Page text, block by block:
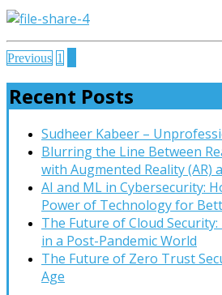
Posts
pagination
Previous 1
Recent Posts
Sudheer Kabeer –
Blurring the Line Between
with Augmented Reality (AR)
AI and ML in Cybersecurity:
Power of Technology for
The Future of Cloud
in a Post-Pandemic World
The Future of Zero Trust
Age